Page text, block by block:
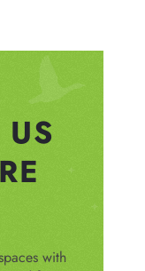
with